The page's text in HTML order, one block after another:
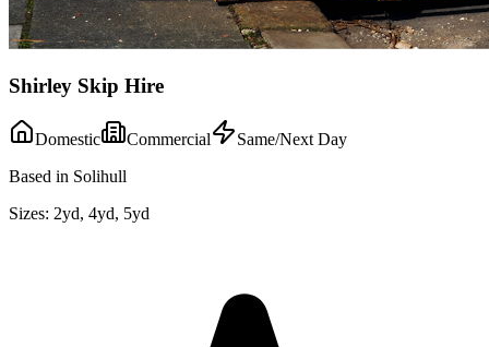
Shirley Skip Hire
Domestic Commercial
Same/Next Day
Based in Solihull
Sizes: 2yd, 4yd, 5yd